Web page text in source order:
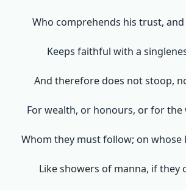
Who comprehends his trust,
Keeps faithful with a
And therefore does not stoop,
For wealth, or honours, or for the
Whom they must follow; on whose
Like showers of manna, if they